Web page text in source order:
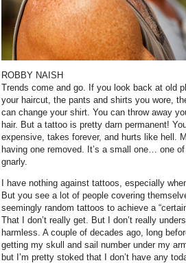
ROBBY NAISH
Trends come and go. If you look back at old
your haircut, the pants and shirts you wore,
can change your shirt. You can throw away
hair. But a tattoo is pretty darn permanent!
expensive, takes forever, and hurts like hell.
having one removed. It’s a small one… one
gnarly.
I have nothing against tattoos, especially
But you see a lot of people covering
seemingly random tattoos to achieve a
That I don’t really get. But I don’t really
harmless. A couple of decades ago, long
getting my skull and sail number under my
but I’m pretty stoked that I don’t have any